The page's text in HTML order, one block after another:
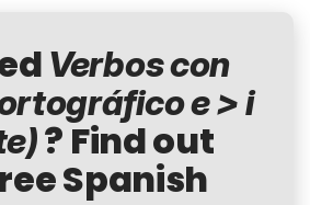
Verbos con
e > i
? Find out
Spanish